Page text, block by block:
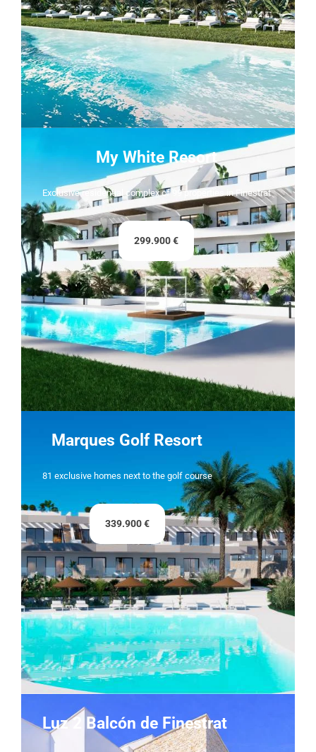
My White Resort
Exclusive residential complex of 99 properties in Finestrat
299.900 €
Marques Golf Resort
81 exclusive homes next to the golf course
339.900 €
Luz 2 Balcón de Finestrat